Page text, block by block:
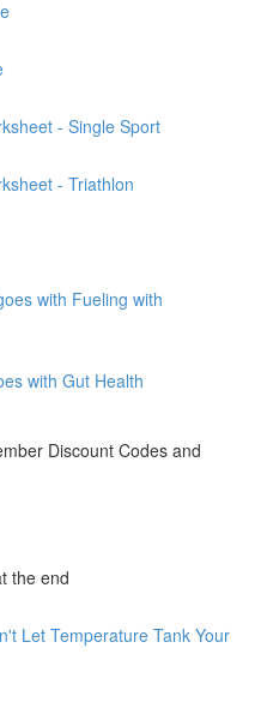
- Single Sport
- Triathlon
with Fueling with
with Gut Health
Discount Codes and
the end
Let Temperature Tank Your